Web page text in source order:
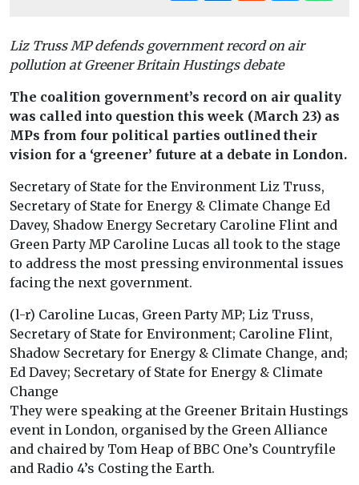
Liz Truss MP defends government record on air
pollution at Greener Britain Hustings debate
The coalition government’s record on air quality
was called into question this week (March 23) as
MPs from four political parties outlined their
vision for a ‘greener’ future at a debate in London.
Secretary of State for the Environment Liz Truss,
Secretary of State for Energy & Climate Change Ed
Davey, Shadow Energy Secretary Caroline Flint and
Green Party MP Caroline Lucas all took to the stage
to address the most pressing environmental issues
facing the next government.
(l-r) Caroline Lucas, Green Party MP; Liz Truss,
Secretary of State for Environment; Caroline Flint,
Shadow Secretary for Energy & Climate Change, and;
Ed Davey; Secretary of State for Energy & Climate
Change
They were speaking at the Greener Britain Hustings
event in London, organised by the Green Alliance
and chaired by Tom Heap of BBC One’s Countryfile
and Radio 4’s Costing the Earth.